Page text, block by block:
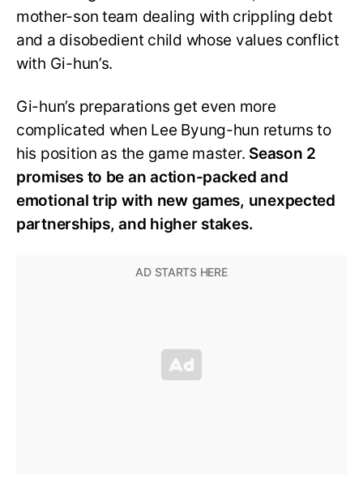
mother-son team dealing with crippling debt
and a disobedient child whose values conflict
with Gi-hun’s.
Gi-hun’s preparations get even more
complicated when Lee Byung-hun returns to
his position as the game master. Season 2
promises to be an action-packed and
emotional trip with new games, unexpected
partnerships, and higher stakes.